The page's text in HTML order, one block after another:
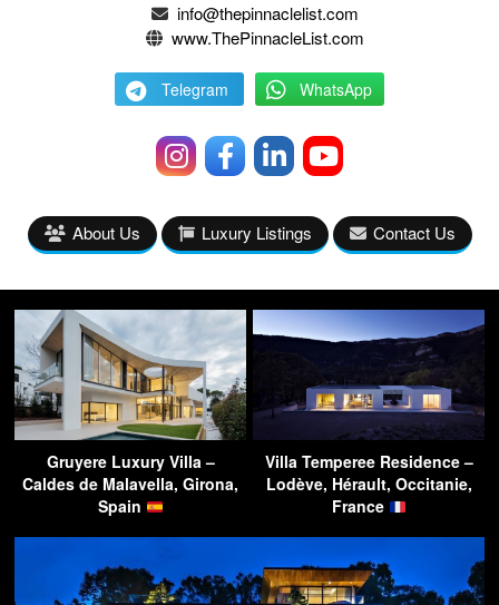
info@thepinnaclelist.com
www.ThePinnacleList.com
Telegram WhatsApp
About Us Luxury Listings Contact Us
Gruyere Luxury Villa –
Caldes de Malavella, Girona,
Spain
Villa Temperee Residence –
Lodève, Hérault, Occitanie,
France